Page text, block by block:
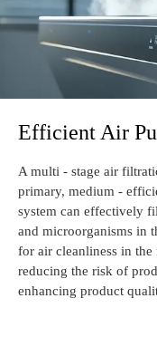
Efficient Air
A multi - stage air
primary, medium -
system can effectively
and microorganisms in
for air cleanliness in
reducing the risk of
enhancing product